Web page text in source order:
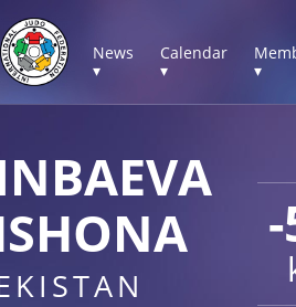
News
▾
Calendar
▾
▾